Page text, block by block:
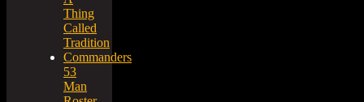
Thing
Called
Tradition
Commanders
53
Man